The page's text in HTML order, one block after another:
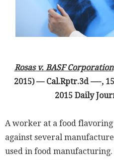
Rosas v. BASF Corporation
2015) — Cal.Rptr.3d —-,
2015 Daily
A worker at a food
against several
used in food